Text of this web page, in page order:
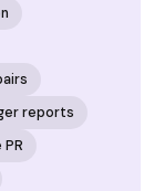
reports